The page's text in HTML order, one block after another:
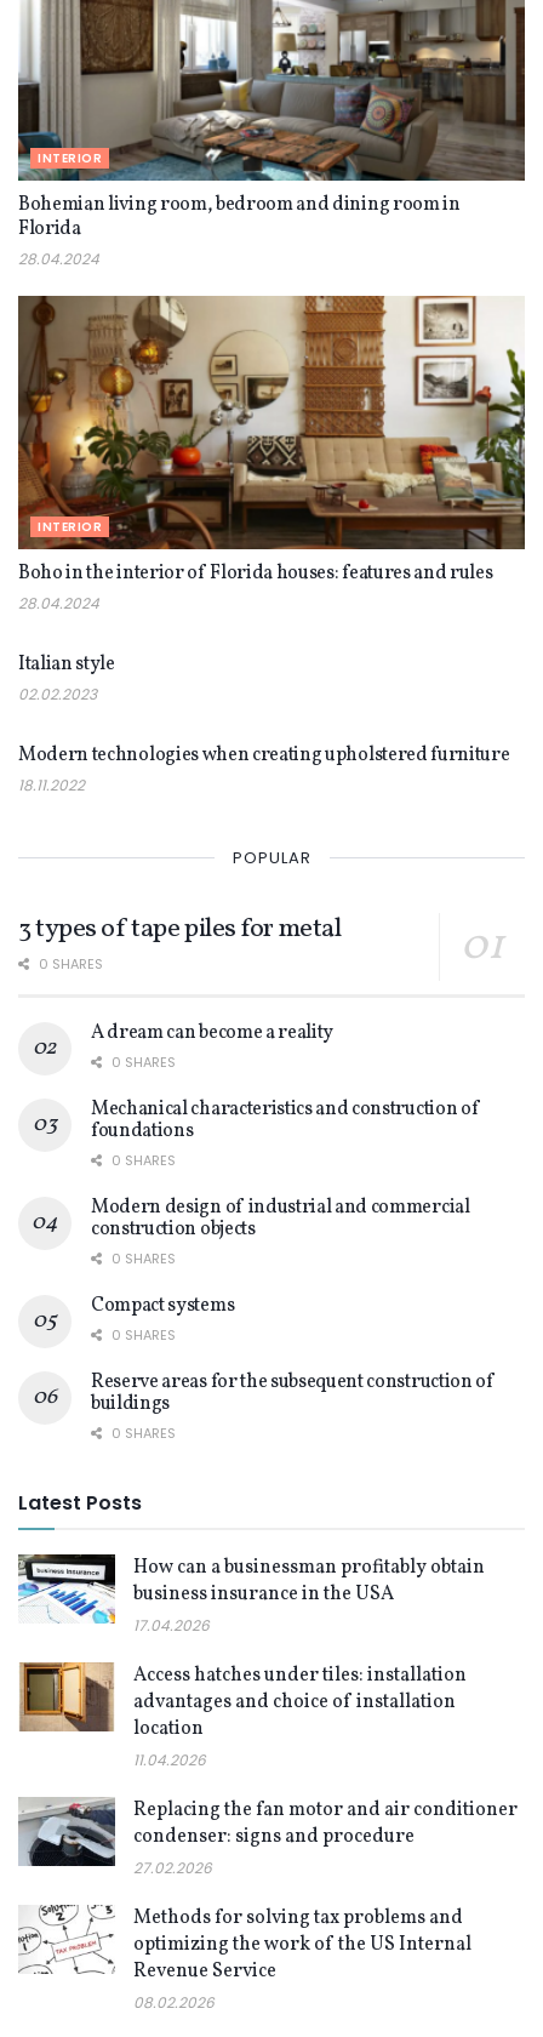
INTERIOR
Bohemian living room, bedroom and dining room in
Florida
28.04.2024
INTERIOR
Boho in the interior of Florida houses: features and rules
28.04.2024
Italian style
02.02.2023
Modern technologies when creating upholstered furniture
18.11.2022
POPULAR
3 types of tape piles for metal
0 SHARES
A dream can become a reality
0 SHARES
Mechanical characteristics and construction of
foundations
0 SHARES
Modern design of industrial and commercial
construction objects
0 SHARES
Compact systems
0 SHARES
Reserve areas for the subsequent construction of
buildings
0 SHARES
Latest Posts
How can a businessman profitably obtain
business insurance in the USA
17.04.2026
Access hatches under tiles: installation
advantages and choice of installation
location
11.04.2026
Replacing the fan motor and air conditioner
condenser: signs and procedure
27.02.2026
Methods for solving tax problems and
optimizing the work of the US Internal
Revenue Service
08.02.2026